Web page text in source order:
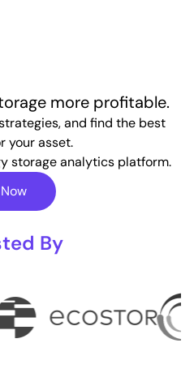
more profitable.
and find the best
your asset.
storage analytics platform.
By